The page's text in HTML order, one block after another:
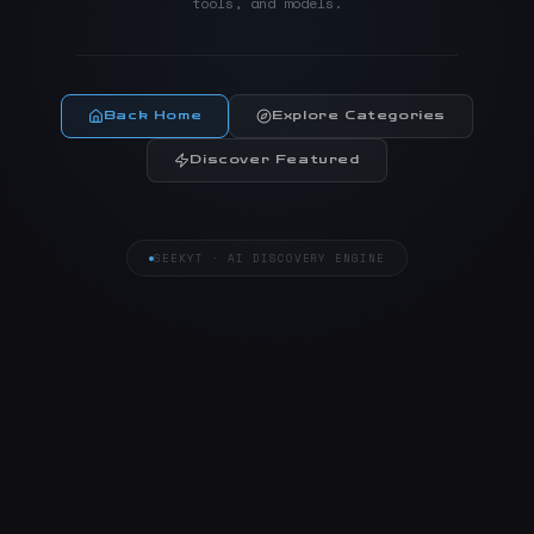
Back Home Explore Categories
Discover Featured
SEEKYT · AI DISCOVERY ENGINE